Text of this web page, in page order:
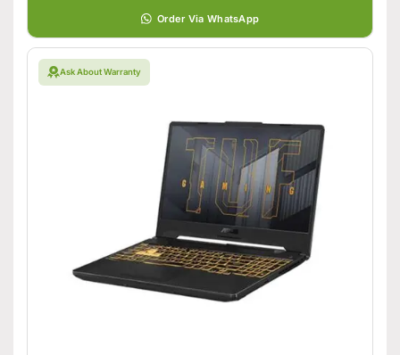
Order Via WhatsApp
Ask About Warranty